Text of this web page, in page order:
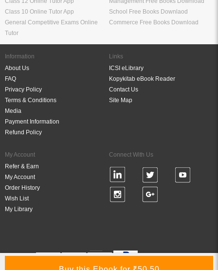
Class 10 Online Tutor App
General Competitive Exams Online
Tutor
School Free Books Downlaod
Commerce Free Books Download
Information
About Us
FAQ
Privacy Policy
Terms & Conditions
Media
Payment Information
Refund Policy
Links
ICSI eLibrary
Kopykitab eBook Reader
Contact Us
Site Map
My Account
Refer & Earn
My Account
Order History
Wish List
My Library
Connect With Us
Verified By